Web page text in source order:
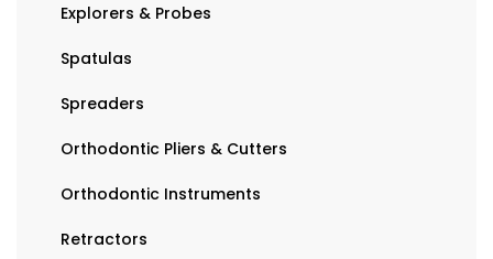
Explorers & Probes
Spatulas
Spreaders
Orthodontic Pliers & Cutters
Orthodontic Instruments
Retractors